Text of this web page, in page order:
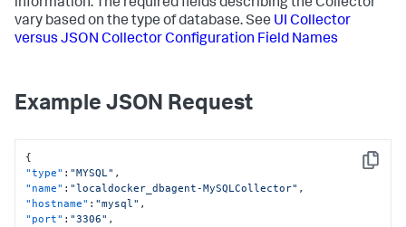
information. The required fields describing the Collector
vary based on the type of database. See UI Collector
versus JSON Collector Configuration Field Names
Example JSON Request
Copy
{
"type" : "MYSQL" ,
"name" : "localdocker_dbagent-MySQLCollector" ,
"hostname" : "mysql" ,
"port" : "3306" ,